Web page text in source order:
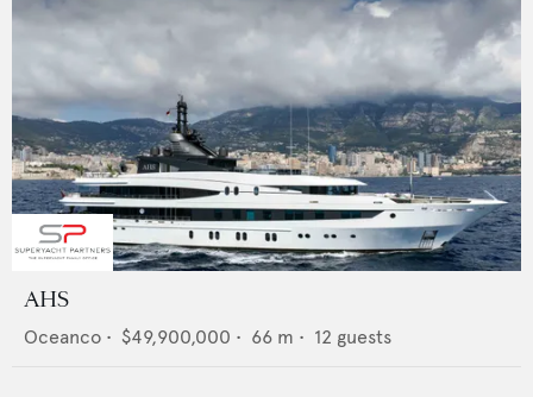
AHS
Oceanco • $49,900,000 • 66 m • 12 guests